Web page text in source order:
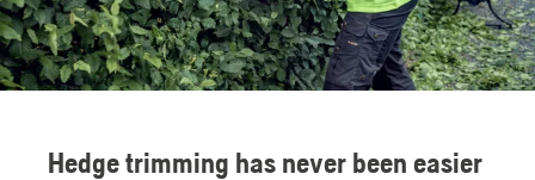
Hedge trimming has never been easier